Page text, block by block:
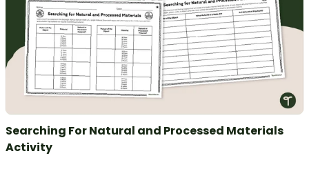
Searching For Natural and Processed Materials
Activity